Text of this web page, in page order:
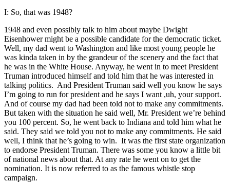
I: So, that was 1948?
1948 and even possibly talk to him about maybe Dwight
Eisenhower might be a possible candidate for the democratic ticket.
Well, my dad went to Washington and like most young people he
was kinda taken in by the grandeur of the scenery and the fact that
he was in the White House. Anyway, he went in to meet President
Truman introduced himself and told him that he was interested in
talking politics. And President Truman said well you know he says
I’m going to run for president and he says I want ,uh, your support.
And of course my dad had been told not to make any commitments.
But taken with the situation he said well, Mr. President we’re behind
you 100 percent. So, he went back to Indiana and told him what he
said. They said we told you not to make any commitments. He said
well, I think that he’s going to win. It was the first state organization
to endorse President Truman. There was some you know a little bit
of national news about that. At any rate he went on to get the
nomination. It is now referred to as the famous whistle stop
campaign.